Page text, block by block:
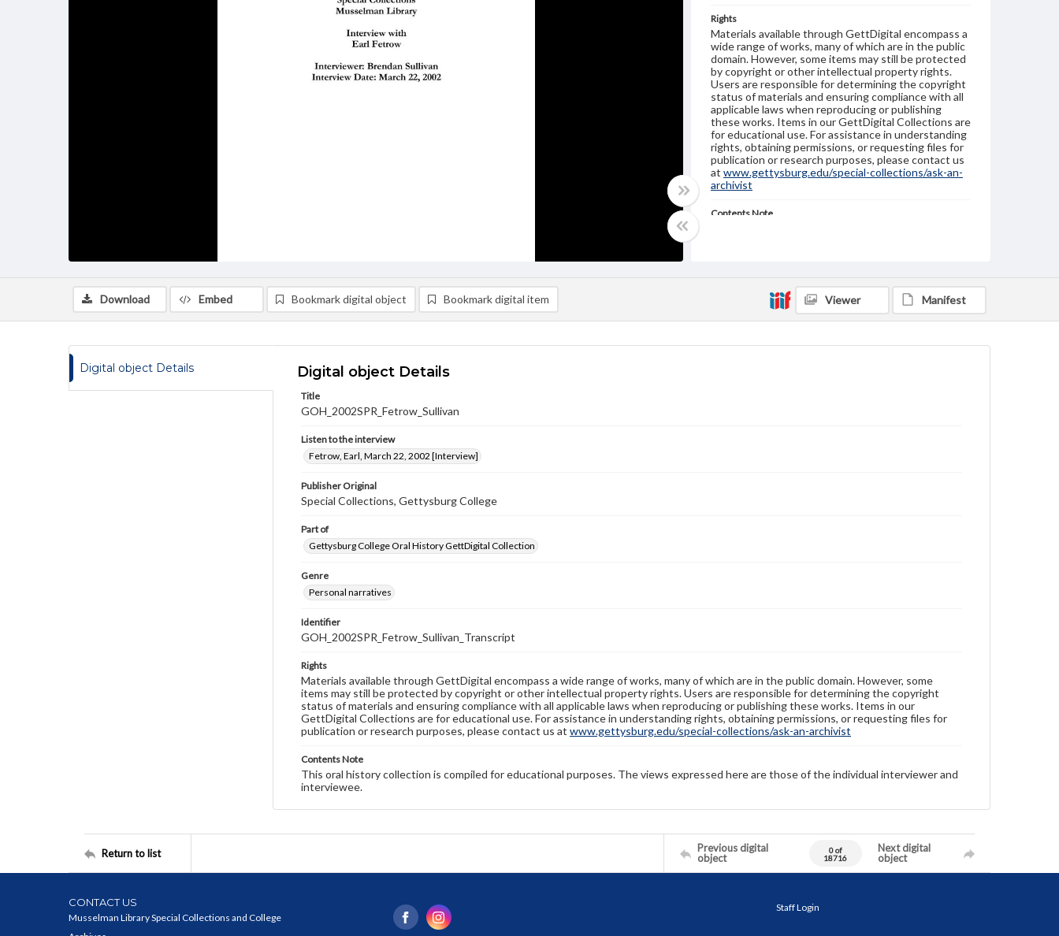
Rights
Materials available through GettDigital encompass a
wide range of works, many of which are in the public
domain. However, some items may still be protected
by copyright or other intellectual property rights.
Users are responsible for determining the copyright
status of materials and ensuring compliance with all
applicable laws when reproducing or publishing
these works. Items in our GettDigital Collections are
for educational use. For assistance in understanding
rights, obtaining permissions, or requesting files for
publication or research purposes, please contact us
at www.gettysburg.edu/special-collections/ask-an-
archivist
Contents Note
Fetrow, Earl, March 22, 2002 [Interview]
Download Embed Bookmark digital object Bookmark digital item Viewer Manifest
Digital object Details Digital object Details
Title
GOH_2002SPR_Fetrow_Sullivan
Listen to the interview
Fetrow, Earl, March 22, 2002 [Interview]
Publisher Original
Special Collections, Gettysburg College
Part of
Gettysburg College Oral History GettDigital Collection
Genre
Personal narratives
Identifier
GOH_2002SPR_Fetrow_Sullivan_Transcript
Rights
Materials available through GettDigital encompass a wide range of works, many of which are in the public domain. However, some
items may still be protected by copyright or other intellectual property rights. Users are responsible for determining the copyright
status of materials and ensuring compliance with all applicable laws when reproducing or publishing these works. Items in our
GettDigital Collections are for educational use. For assistance in understanding rights, obtaining permissions, or requesting files for
publication or research purposes, please contact us at www.gettysburg.edu/special-collections/ask-an-archivist
Contents Note
This oral history collection is compiled for educational purposes. The views expressed here are those of the individual interviewer and
interviewee.
Return to list
Previous digital
object
0 of
18716
Next digital
object
CONTACT US
Musselman Library Special Collections and College
Staff Login